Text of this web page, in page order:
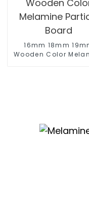
16mm 18mm
Wooden Color